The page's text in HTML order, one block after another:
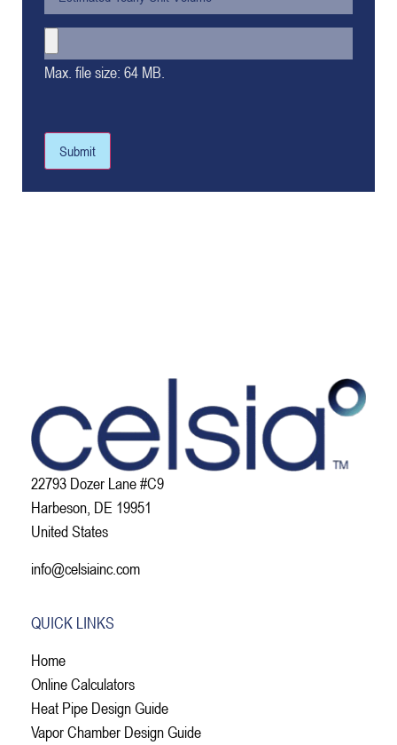
Max. file size: 64 MB.
Submit
22793 Dozer Lane #C9
Harbeson, DE 19951
United States
info@celsiainc.com
QUICK LINKS
Home
Online Calculators
Heat Pipe Design Guide
Vapor Chamber Design Guide